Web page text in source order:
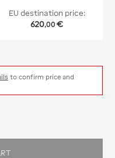
EU destination price:
620,00 €
to confirm price and